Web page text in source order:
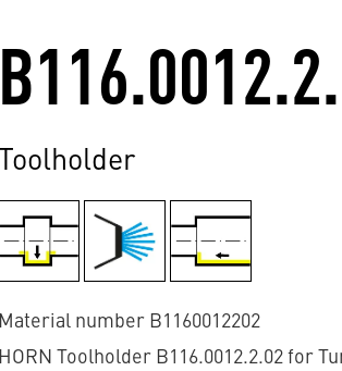
Toolholder
Material number B1160012202
HORN Toolholder B116.0012.2.02 for